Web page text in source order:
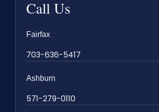
Call Us
Fairfax
703-636-5417
Ashburn
571-279-0110